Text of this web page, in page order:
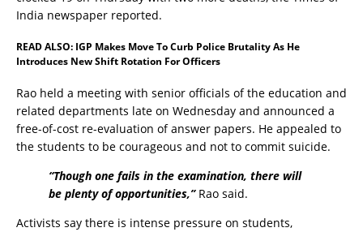
India newspaper reported.
READ ALSO: IGP Makes Move To Curb Police Brutality As He
Introduces New Shift Rotation For Officers
Rao held a meeting with senior officials of the education and
related departments late on Wednesday and announced a
free-of-cost re-evaluation of answer papers. He appealed to
the students to be courageous and not to commit suicide.
“Though one fails in the examination, there will
be plenty of opportunities,’’Rao said.
Activists say there is intense pressure on students,